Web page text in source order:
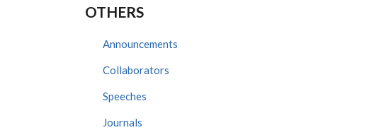
OTHERS
Announcements
Collaborators
Speeches
Journals